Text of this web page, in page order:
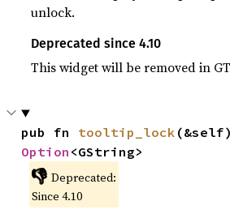
unlock.
Deprecated since 4.10
This widget will be removed in
pub fn tooltip_lock
Option <GString>
👎 Deprecated:
Since 4.10